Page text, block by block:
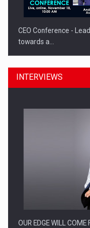
CEO Conference -
towards a…
CEO Conference -
INTERVIEWS
OUR EDGE WILL COME